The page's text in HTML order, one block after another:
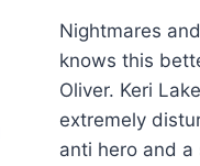
Nightmares
knows this
Oliver. Keri
extremely
anti hero and a